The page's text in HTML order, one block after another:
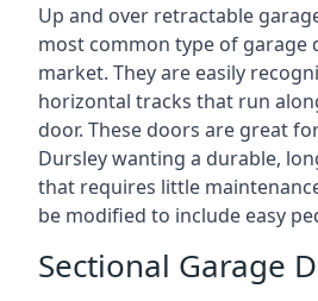
Up and over retractable
most common type of garage
market. They are easily
horizontal tracks that run
door. These doors are great
Dursley wanting a durable,
that requires little
be modified to include easy
Sectional Garage